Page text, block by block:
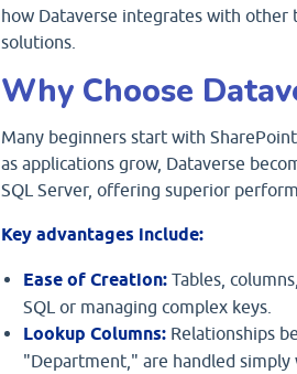
how Dataverse integrates with other
solutions.
Why Choose
Many beginners start with
as applications grow, Dataverse
SQL Server, offering superior
Key advantages include:
Ease of Creation:Tables,
SQL or managing complex keys.
Lookup Columns:Relationships
"Department," are handled simply